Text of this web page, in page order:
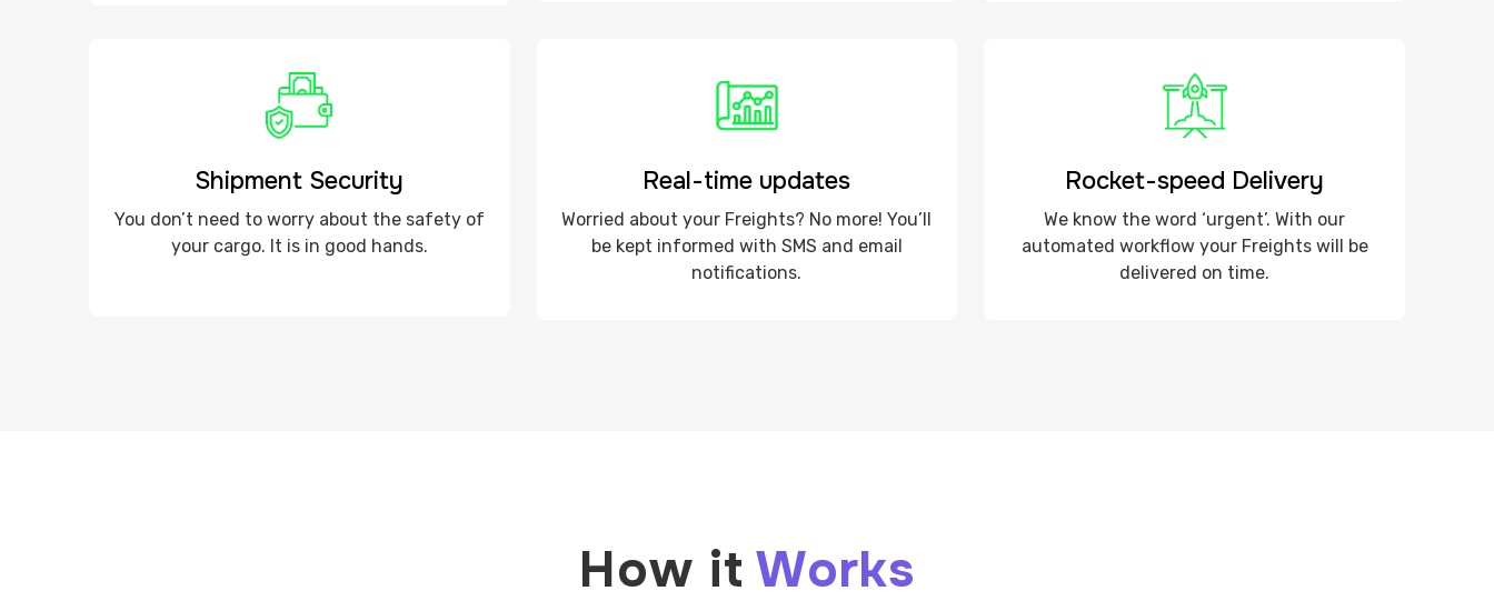
Shipment Security
You don’t need to worry about the safety of
your cargo. It is in good hands.
Real-time updates
Worried about your Freights? No more! You’ll
be kept informed with SMS and email
notifications.
Rocket-speed Delivery
We know the word ‘urgent’. With our
automated workflow your Freights will be
delivered on time.
How it Works